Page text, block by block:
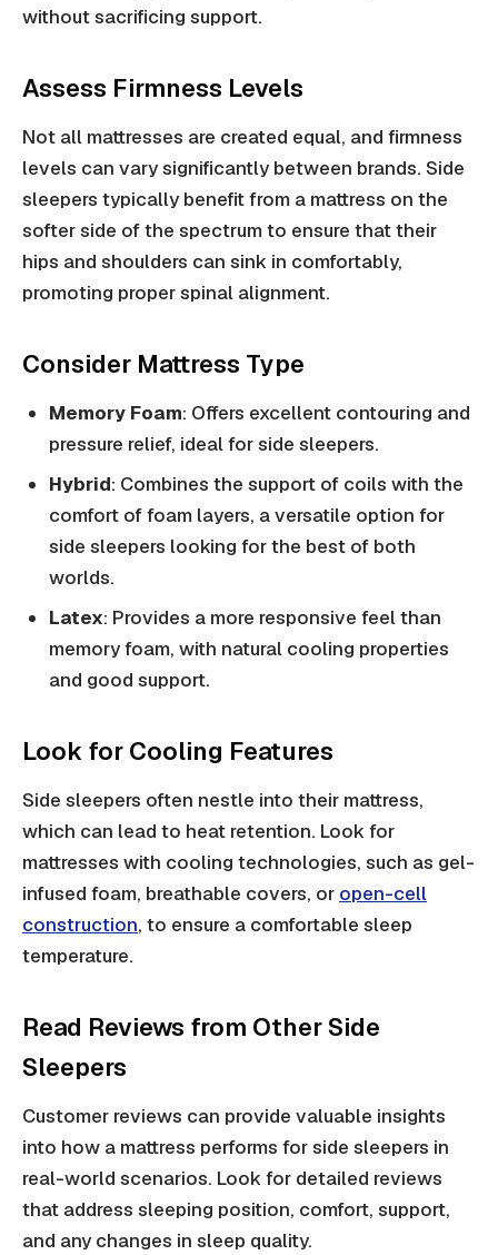
without sacrificing support.
Assess Firmness Levels
Not all mattresses are created equal, and firmness
levels can vary significantly between brands. Side
sleepers typically benefit from a mattress on the
softer side of the spectrum to ensure that their
hips and shoulders can sink in comfortably,
promoting proper spinal alignment.
Consider Mattress Type
Memory Foam: Offers excellent contouring and
pressure relief, ideal for side sleepers.
Hybrid: Combines the support of coils with the
comfort of foam layers, a versatile option for
side sleepers looking for the best of both
worlds.
Latex: Provides a more responsive feel than
memory foam, with natural cooling properties
and good support.
Look for Cooling Features
Side sleepers often nestle into their mattress,
which can lead to heat retention. Look for
mattresses with cooling technologies, such as gel-
infused foam, breathable covers, or open-cell
construction, to ensure a comfortable sleep
temperature.
Read Reviews from Other Side
Sleepers
Customer reviews can provide valuable insights
into how a mattress performs for side sleepers in
real-world scenarios. Look for detailed reviews
that address sleeping position, comfort, support,
and any changes in sleep quality.